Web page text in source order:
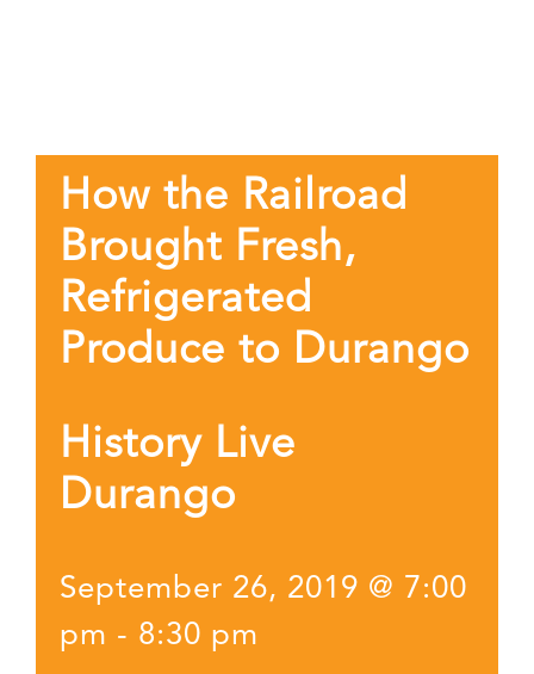
How the Railroad
Brought Fresh,
Refrigerated
Produce to Durango
History Live
Durango
September 26, 2019 @ 7:00
pm - 8:30 pm